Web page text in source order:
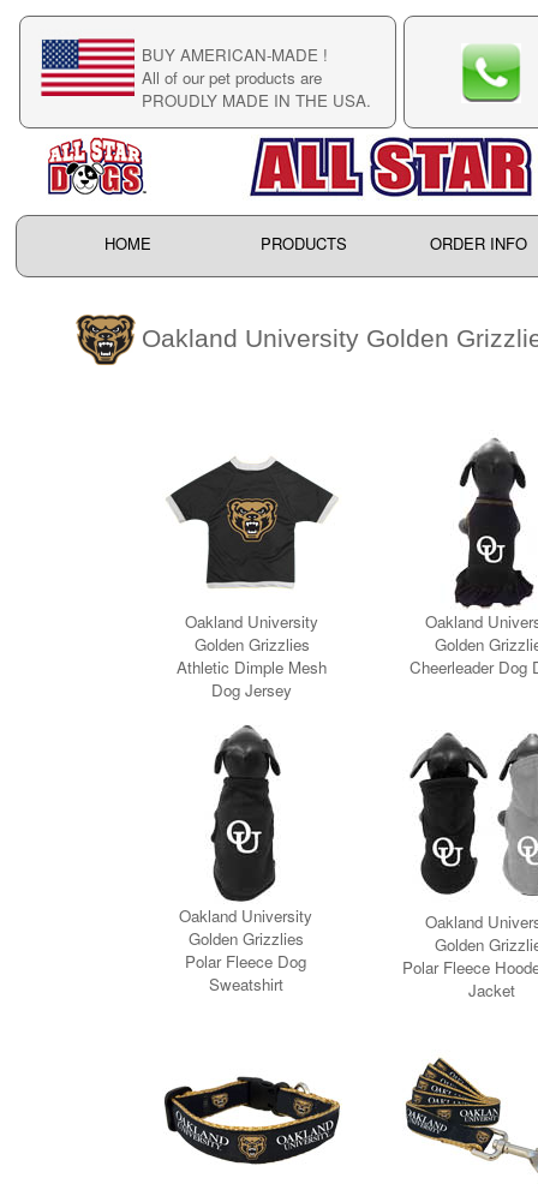
BUY AMERICAN-MADE !
All of our pet products are
PROUDLY MADE IN THE USA.
HOME PRODUCTS ORDER INFO
Oakland University Golden